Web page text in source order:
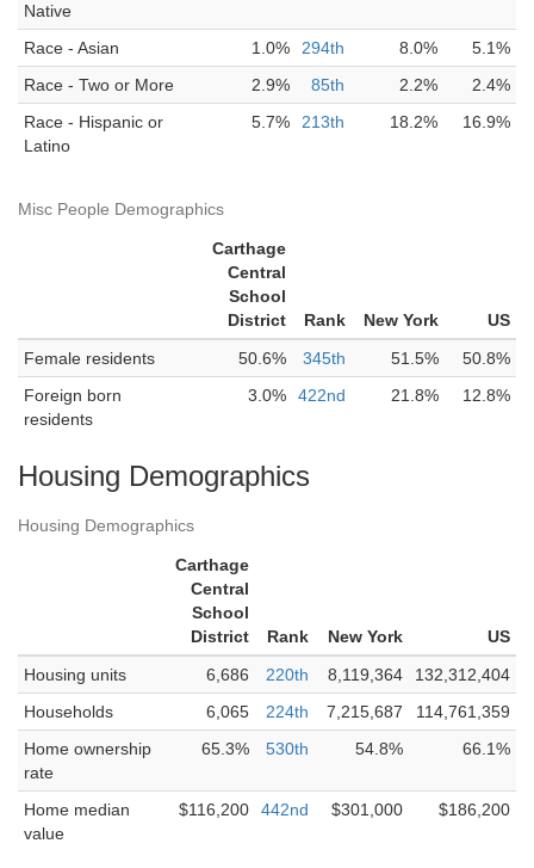
Native
Race - Asian 1.0% 294th 8.0%
5.1%
Race - Two or More
2.9% 85th 2.2%
2.4%
Race - Hispanic or
Latino
5.7% 213th 18.2% 16.9%
Misc People Demographics
Carthage
Central
School
District
Rank New York
US
Female residents
50.6% 345th 51.5%
50.8%
Foreign born
residents
3.0% 422nd 21.8% 12.8%
Housing Demographics
Housing Demographics
Carthage
Central
School
District
Rank New York
US
Housing units
6,686 220th 8,119,364
132,312,404
Households
6,065 224th 7,215,687
114,761,359
Home ownership
rate
65.3% 530th 54.8% 66.1%
Home median
value
$116,200 442nd $301,000 $186,200